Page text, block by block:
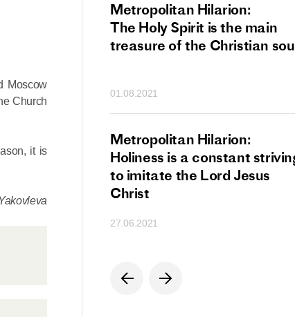
Moscow
Church
it is
Metropolitan Hilarion:
The Holy Spirit is the main
treasure of the Christian
01.08.2021
Metropolitan Hilarion:
Holiness is a constant
to imitate the Lord Jesus
Christ
27.06.2021